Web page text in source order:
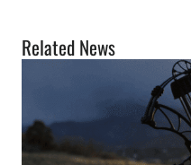
Related News